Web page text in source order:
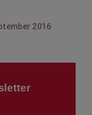
2016